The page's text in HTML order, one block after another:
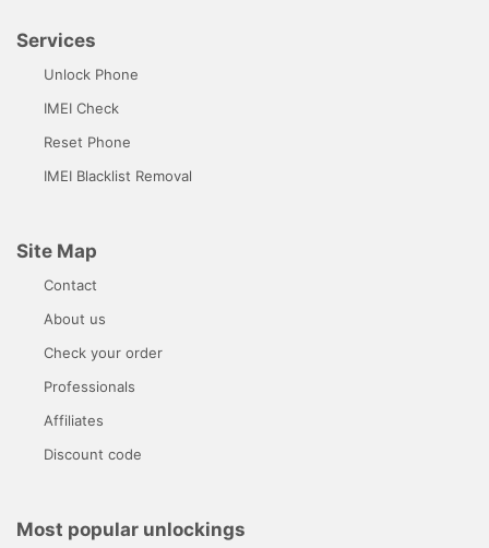
Services
Unlock Phone
IMEI Check
Reset Phone
IMEI Blacklist Removal
Site Map
Contact
About us
Check your order
Professionals
Affiliates
Discount code
Most popular unlockings